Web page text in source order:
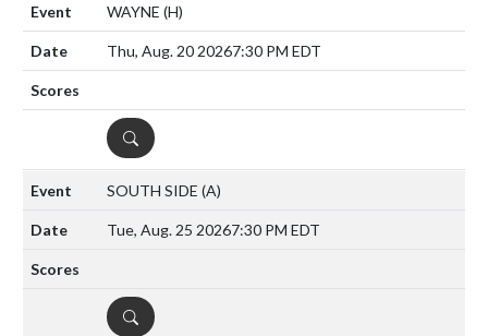
WAYNE (H)
Thu, Aug. 20 20267:30 PM EDT
DETAILS
SOUTH SIDE (A)
Tue, Aug. 25 20267:30 PM EDT
DETAILS